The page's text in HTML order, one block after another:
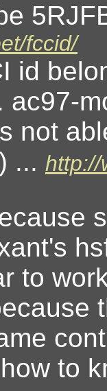
fccid/
id
ac97-
not
... http://
to
to